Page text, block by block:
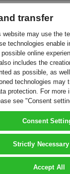
transfer
may use the
technologies
online
includes the
as possible, as
technologies
protection. For
see "Consent
Consent
Strictly
Accept All